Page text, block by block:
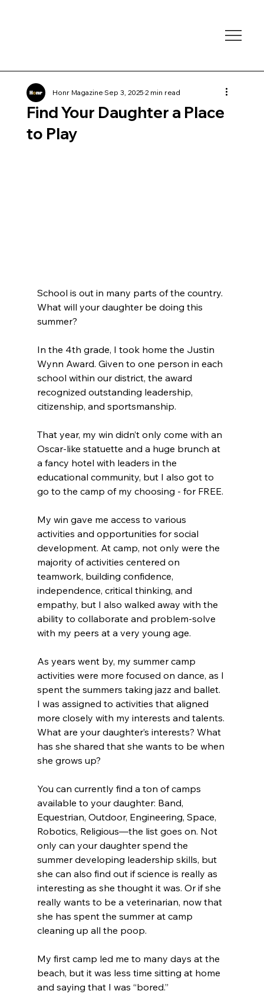
Find Your Daughter a Place
to Play
Honr MagazineSep 3, 20252 min read
School is out in many parts of the country.
What will your daughter be doing this
summer?
In the 4th grade, I took home the Justin
Wynn Award. Given to one person in each
school within our district, the award
recognized outstanding leadership,
citizenship, and sportsmanship.
That year, my win didn’t only come with an
Oscar-like statuette and a huge brunch at
a fancy hotel with leaders in the
educational community, but I also got to
go to the camp of my choosing - for FREE.
My win gave me access to various
activities and opportunities for social
development. At camp, not only were the
majority of activities centered on
teamwork, building confidence,
independence, critical thinking, and
empathy, but I also walked away with the
ability to collaborate and problem-solve
with my peers at a very young age.
As years went by, my summer camp
activities were more focused on dance, as I
spent the summers taking jazz and ballet.
I was assigned to activities that aligned
more closely with my interests and talents.
What are your daughter’s interests? What
has she shared that she wants to be when
she grows up?
You can currently find a ton of camps
available to your daughter: Band,
Equestrian, Outdoor, Engineering, Space,
Robotics, Religious—the list goes on. Not
only can your daughter spend the
summer developing leadership skills, but
she can also find out if science is really as
interesting as she thought it was. Or if she
really wants to be a veterinarian, now that
she has spent the summer at camp
cleaning up all the poop.
My first camp led me to many days at the
beach, but it was less time sitting at home
and saying that I was “bored.”